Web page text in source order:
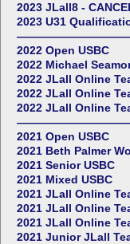
2023 JLall8 -
2023 U31
2022 Open USBC
2022 Michael
2022 JLall Online
2022 JLall Online
2022 JLall Online
2021 Open USBC
2021 Beth Palmer
2021 Senior USBC
2021 Mixed USBC
2021 JLall Online
2021 JLall Online
2021 JLall Online
2021 Junior JLall